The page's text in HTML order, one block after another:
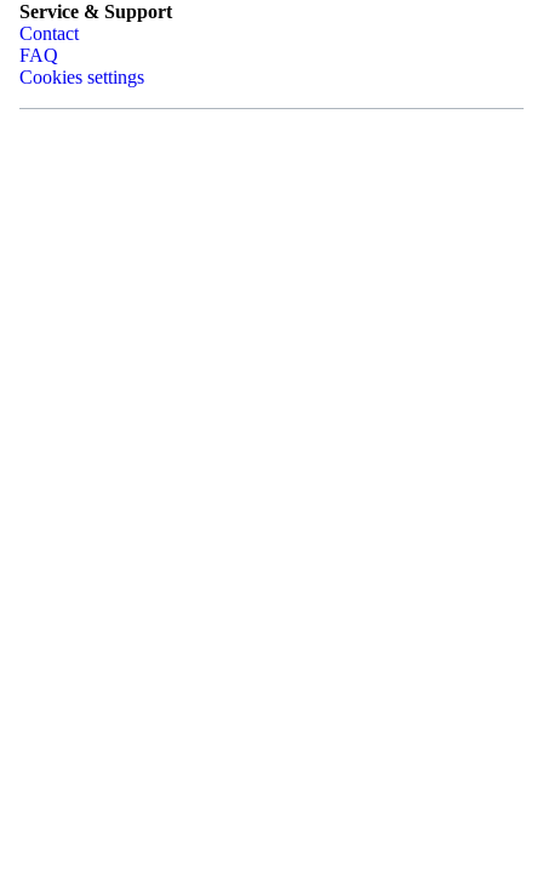
Service & Support
Contact
FAQ
Cookies settings